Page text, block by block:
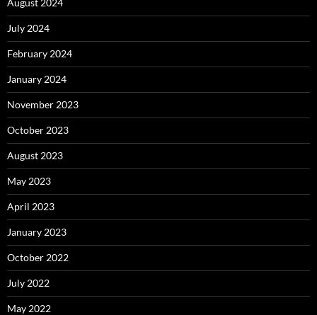
August 2024
July 2024
February 2024
January 2024
November 2023
October 2023
August 2023
May 2023
April 2023
January 2023
October 2022
July 2022
May 2022